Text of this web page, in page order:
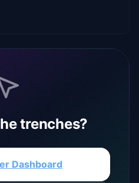
trenches?
Dashboard